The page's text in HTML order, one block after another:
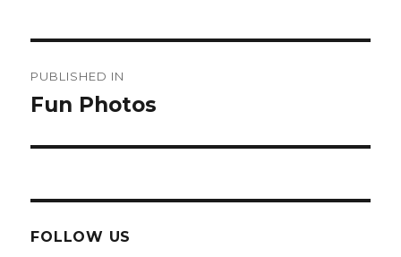
navigation
PUBLISHED IN
Fun Photos
FOLLOW US